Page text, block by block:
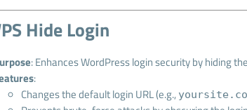
Hide Login
: Enhances WordPress login security by hiding
:
Changes the default login URL (e.g.,